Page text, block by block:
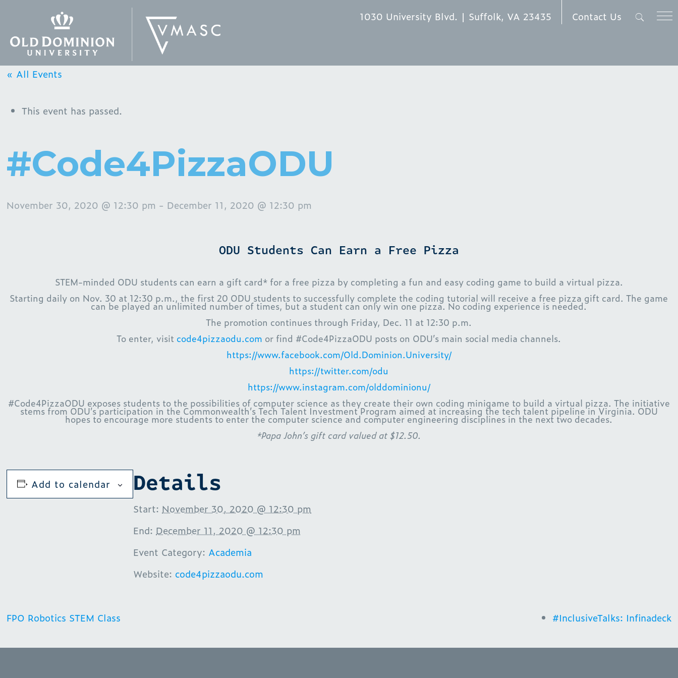
1030 University Blvd. | Suffolk, VA 23435 Contact Us
« All Events
This event has passed.
#Code4PizzaODU
November 30, 2020 @ 12:30 pm - December 11, 2020 @ 12:30 pm
ODU Students Can Earn a Free Pizza
STEM-minded ODU students can earn a gift card* for a free pizza by completing a fun and easy coding game to build a virtual pizza.
Starting daily on Nov. 30 at 12:30 p.m., the first 20 ODU students to successfully complete the coding tutorial will receive a free pizza gift card. The game
can be played an unlimited number of times, but a student can only win one pizza. No coding experience is needed.
The promotion continues through Friday, Dec. 11 at 12:30 p.m.
To enter, visit code4pizzaodu.com or find #Code4PizzaODU posts on ODU’s main social media channels.
https://www.facebook.com/Old.Dominion.University/
https://twitter.com/odu
https://www.instagram.com/olddominionu/
#Code4PizzaODU exposes students to the possibilities of computer science as they create their own coding minigame to build a virtual pizza. The initiative
stems from ODU’s participation in the Commonwealth’s Tech Talent Investment Program aimed at increasing the tech talent pipeline in Virginia. ODU
hopes to encourage more students to enter the computer science and computer engineering disciplines in the next two decades.
*Papa John’s gift card valued at $12.50.
Add to calendar Details
Start: November 30, 2020 @ 12:30 pm
End: December 11, 2020 @ 12:30 pm
Event Category: Academia
Website: code4pizzaodu.com
FPO Robotics STEM Class #InclusiveTalks: Infinadeck